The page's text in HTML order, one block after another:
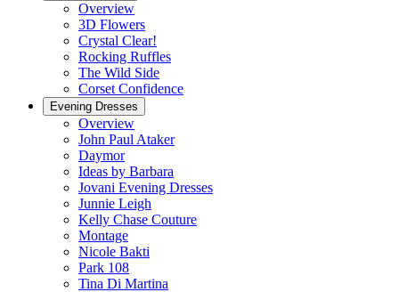
Overview
3D Flowers
Crystal Clear!
Rocking Ruffles
The Wild Side
Corset Confidence
Evening Dresses
Overview
John Paul Ataker
Daymor
Ideas by Barbara
Jovani Evening Dresses
Junnie Leigh
Kelly Chase Couture
Montage
Nicole Bakti
Park 108
Tina Di Martina